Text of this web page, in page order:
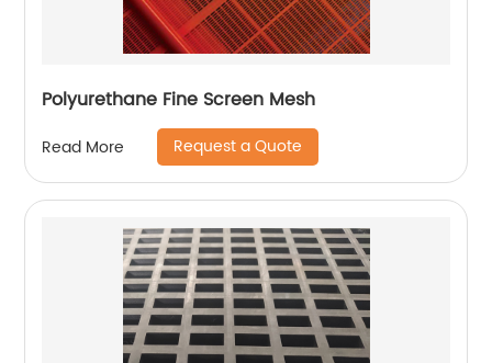
Polyurethane Fine Screen Mesh
Read More Request a Quote